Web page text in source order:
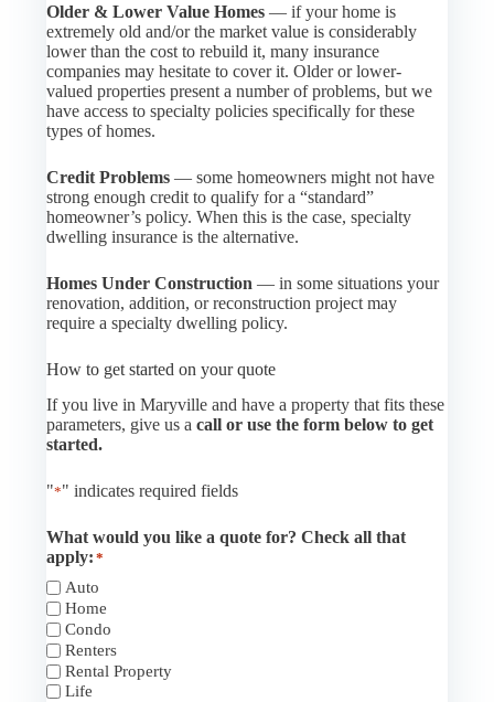
Older & Lower Value Homes — if your home is
extremely old and/or the market value is considerably
lower than the cost to rebuild it, many insurance
companies may hesitate to cover it. Older or lower-
valued properties present a number of problems, but we
have access to specialty policies specifically for these
types of homes.
Credit Problems — some homeowners might not have
strong enough credit to qualify for a “standard”
homeowner’s policy. When this is the case, specialty
dwelling insurance is the alternative.
Homes Under Construction — in some situations your
renovation, addition, or reconstruction project may
require a specialty dwelling policy.
How to get started on your quote
If you live in Maryville and have a property that fits these
parameters, give us acall or use the form below to get
started.
"*" indicates required fields
What would you like a quote for? Check all that
apply: *
Auto
Home
Condo
Renters
Rental Property
Life